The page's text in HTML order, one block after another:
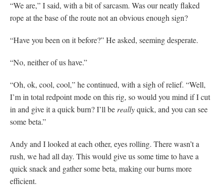
“We are,” I said, with a bit of sarcasm. Was our neatly flaked
rope at the base of the route not an obvious enough sign?
“Have you been on it before?” He asked, seeming desperate.
“No, neither of us have.”
“Oh, ok, cool, cool,” he continued, with a sigh of relief. “Well,
I’m in total redpoint mode on this rig, so would you mind if I cut
in and give it a quick burn? I’ll be reallyquick, and you can see
some beta.”
Andy and I looked at each other, eyes rolling. There wasn’t a
rush, we had all day. This would give us some time to have a
quick snack and gather some beta, making our burns more
efficient.